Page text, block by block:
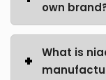
own
What is